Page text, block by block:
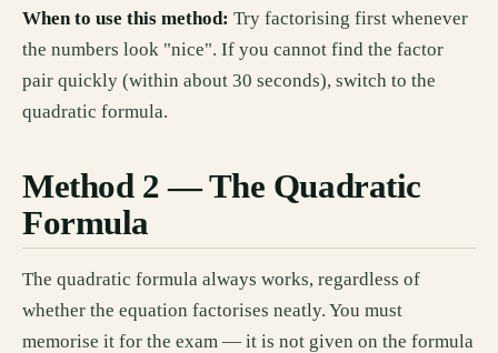
When to use this method: Try factorising first whenever
the numbers look "nice". If you cannot find the factor
pair quickly (within about 30 seconds), switch to the
quadratic formula.
Method 2 — The Quadratic
Formula
The quadratic formula always works, regardless of
whether the equation factorises neatly. You must
memorise it for the exam — it is not given on the formula